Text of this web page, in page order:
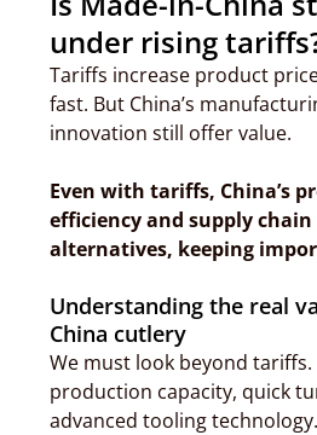
under rising
Tariffs increase product
fast. But China’s
innovation still offer value.
Even with tariffs, China’s
efficiency and supply
alternatives, keeping
Understanding the real
China cutlery
We must look beyond
production capacity, quick
advanced tooling